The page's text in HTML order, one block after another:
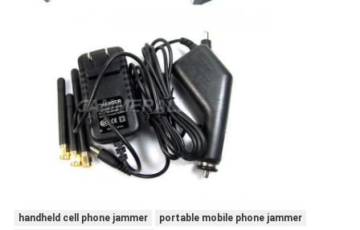
handheld cell phone jammer
portable mobile phone jammer